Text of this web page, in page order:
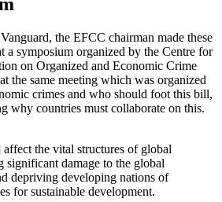
the EFCC chairman made these
a symposium organized by the Centre for
on Organized and Economic Crime
the same meeting which was organized
crimes and who should foot this bill,
why countries must collaborate on this.
the vital structures of global
significant damage to the global
depriving developing nations of
for sustainable development.